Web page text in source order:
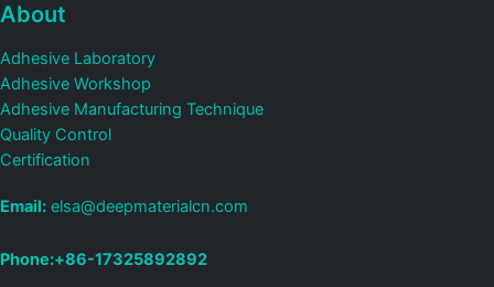
About
Adhesive Laboratory
Adhesive Workshop
Adhesive Manufacturing Technique
Quality Control
Certification
Email: elsa@deepmaterialcn.com
Phone:+86-17325892892